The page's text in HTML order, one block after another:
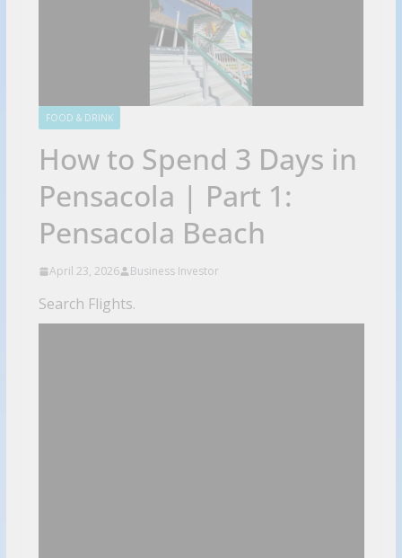
FOOD & DRINK
How to Spend 3 Days in
Pensacola | Part 1:
Pensacola Beach
April 23, 2026 Business Investor
Search Flights.